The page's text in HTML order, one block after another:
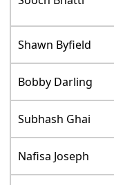
Shawn Byfield
Bobby Darling
Subhash Ghai
Nafisa Joseph